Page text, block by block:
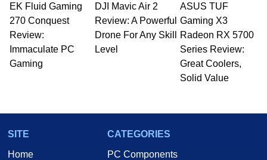
EK Fluid Gaming
270 Conquest
Review:
Immaculate PC
Gaming
DJI Mavic Air 2
Review: A Powerful
Drone For Any Skill
Level
ASUS TUF
Gaming X3
Radeon RX 5700
Series Review:
Great Coolers,
Solid Value
SITE
Home
CATEGORIES
PC Components